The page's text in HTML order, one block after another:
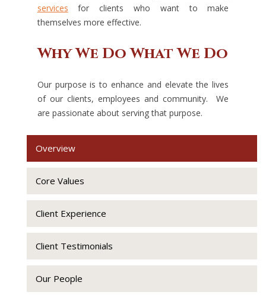
services for clients who want to make
themselves more effective.
Why We Do What We Do
Our purpose is to enhance and elevate the lives
of our clients, employees and community. We
are passionate about serving that purpose.
Overview
Core Values
Client Experience
Client Testimonials
Our People